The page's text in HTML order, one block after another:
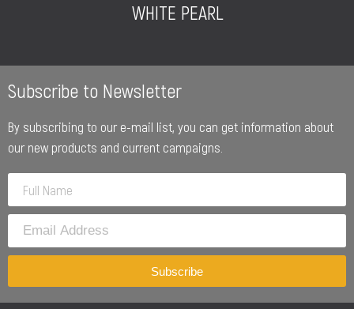
WHITE PEARL
Subscribe to Newsletter
By subscribing to our e-mail list, you can get information about
our new products and current campaigns.
Subscribe